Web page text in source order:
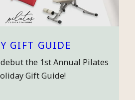
GIFT GUIDE
the 1st Annual Pilates
Gift Guide!